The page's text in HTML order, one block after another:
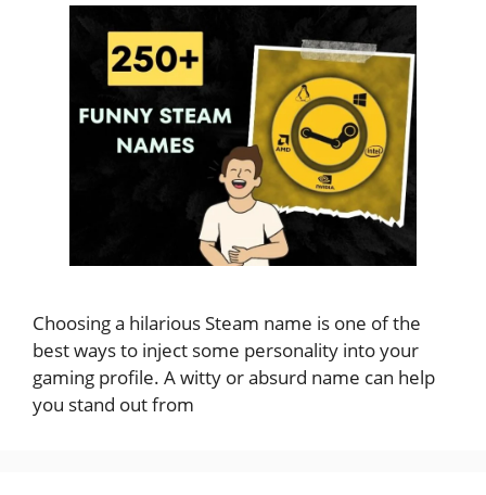
Choosing a hilarious Steam name is one of the
best ways to inject some personality into your
gaming profile. A witty or absurd name can help
you stand out from